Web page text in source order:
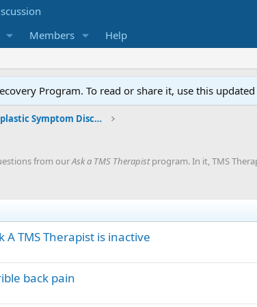
Members Help
Program. To read or share it, use this
General TMS / Neuroplastic Symptom Discussions
from ourAsk a TMS Therapistprogram. In it, TMS
A TMS Therapist is inactive
back pain